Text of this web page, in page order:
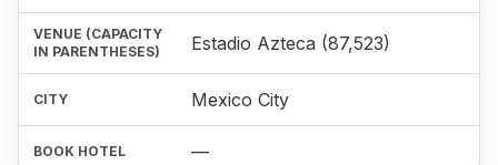
Estadio Azteca (87,523)
Mexico City
—